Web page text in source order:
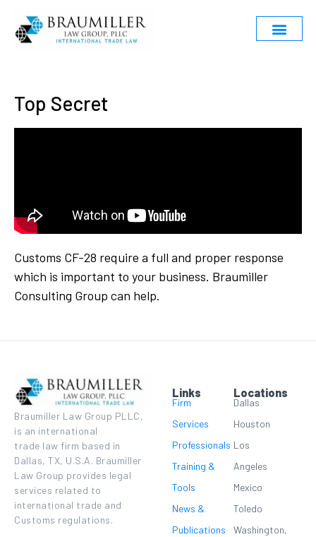
Top Secret
Customs CF-28 require a full and proper response
which is important to your business. Braumiller
Consulting Group can help.
Braumiller Law Group PLLC,
is an international
trade law firm based in
Dallas, TX, U.S.A. Braumiller
Law Group provides legal
services related to
international trade and
Customs regulations.
Links
Firm
Services
Professionals
Training &
Tools
News &
Publications
Locations
Dallas
Houston
Los
Angeles
Mexico
Toledo
Washington,